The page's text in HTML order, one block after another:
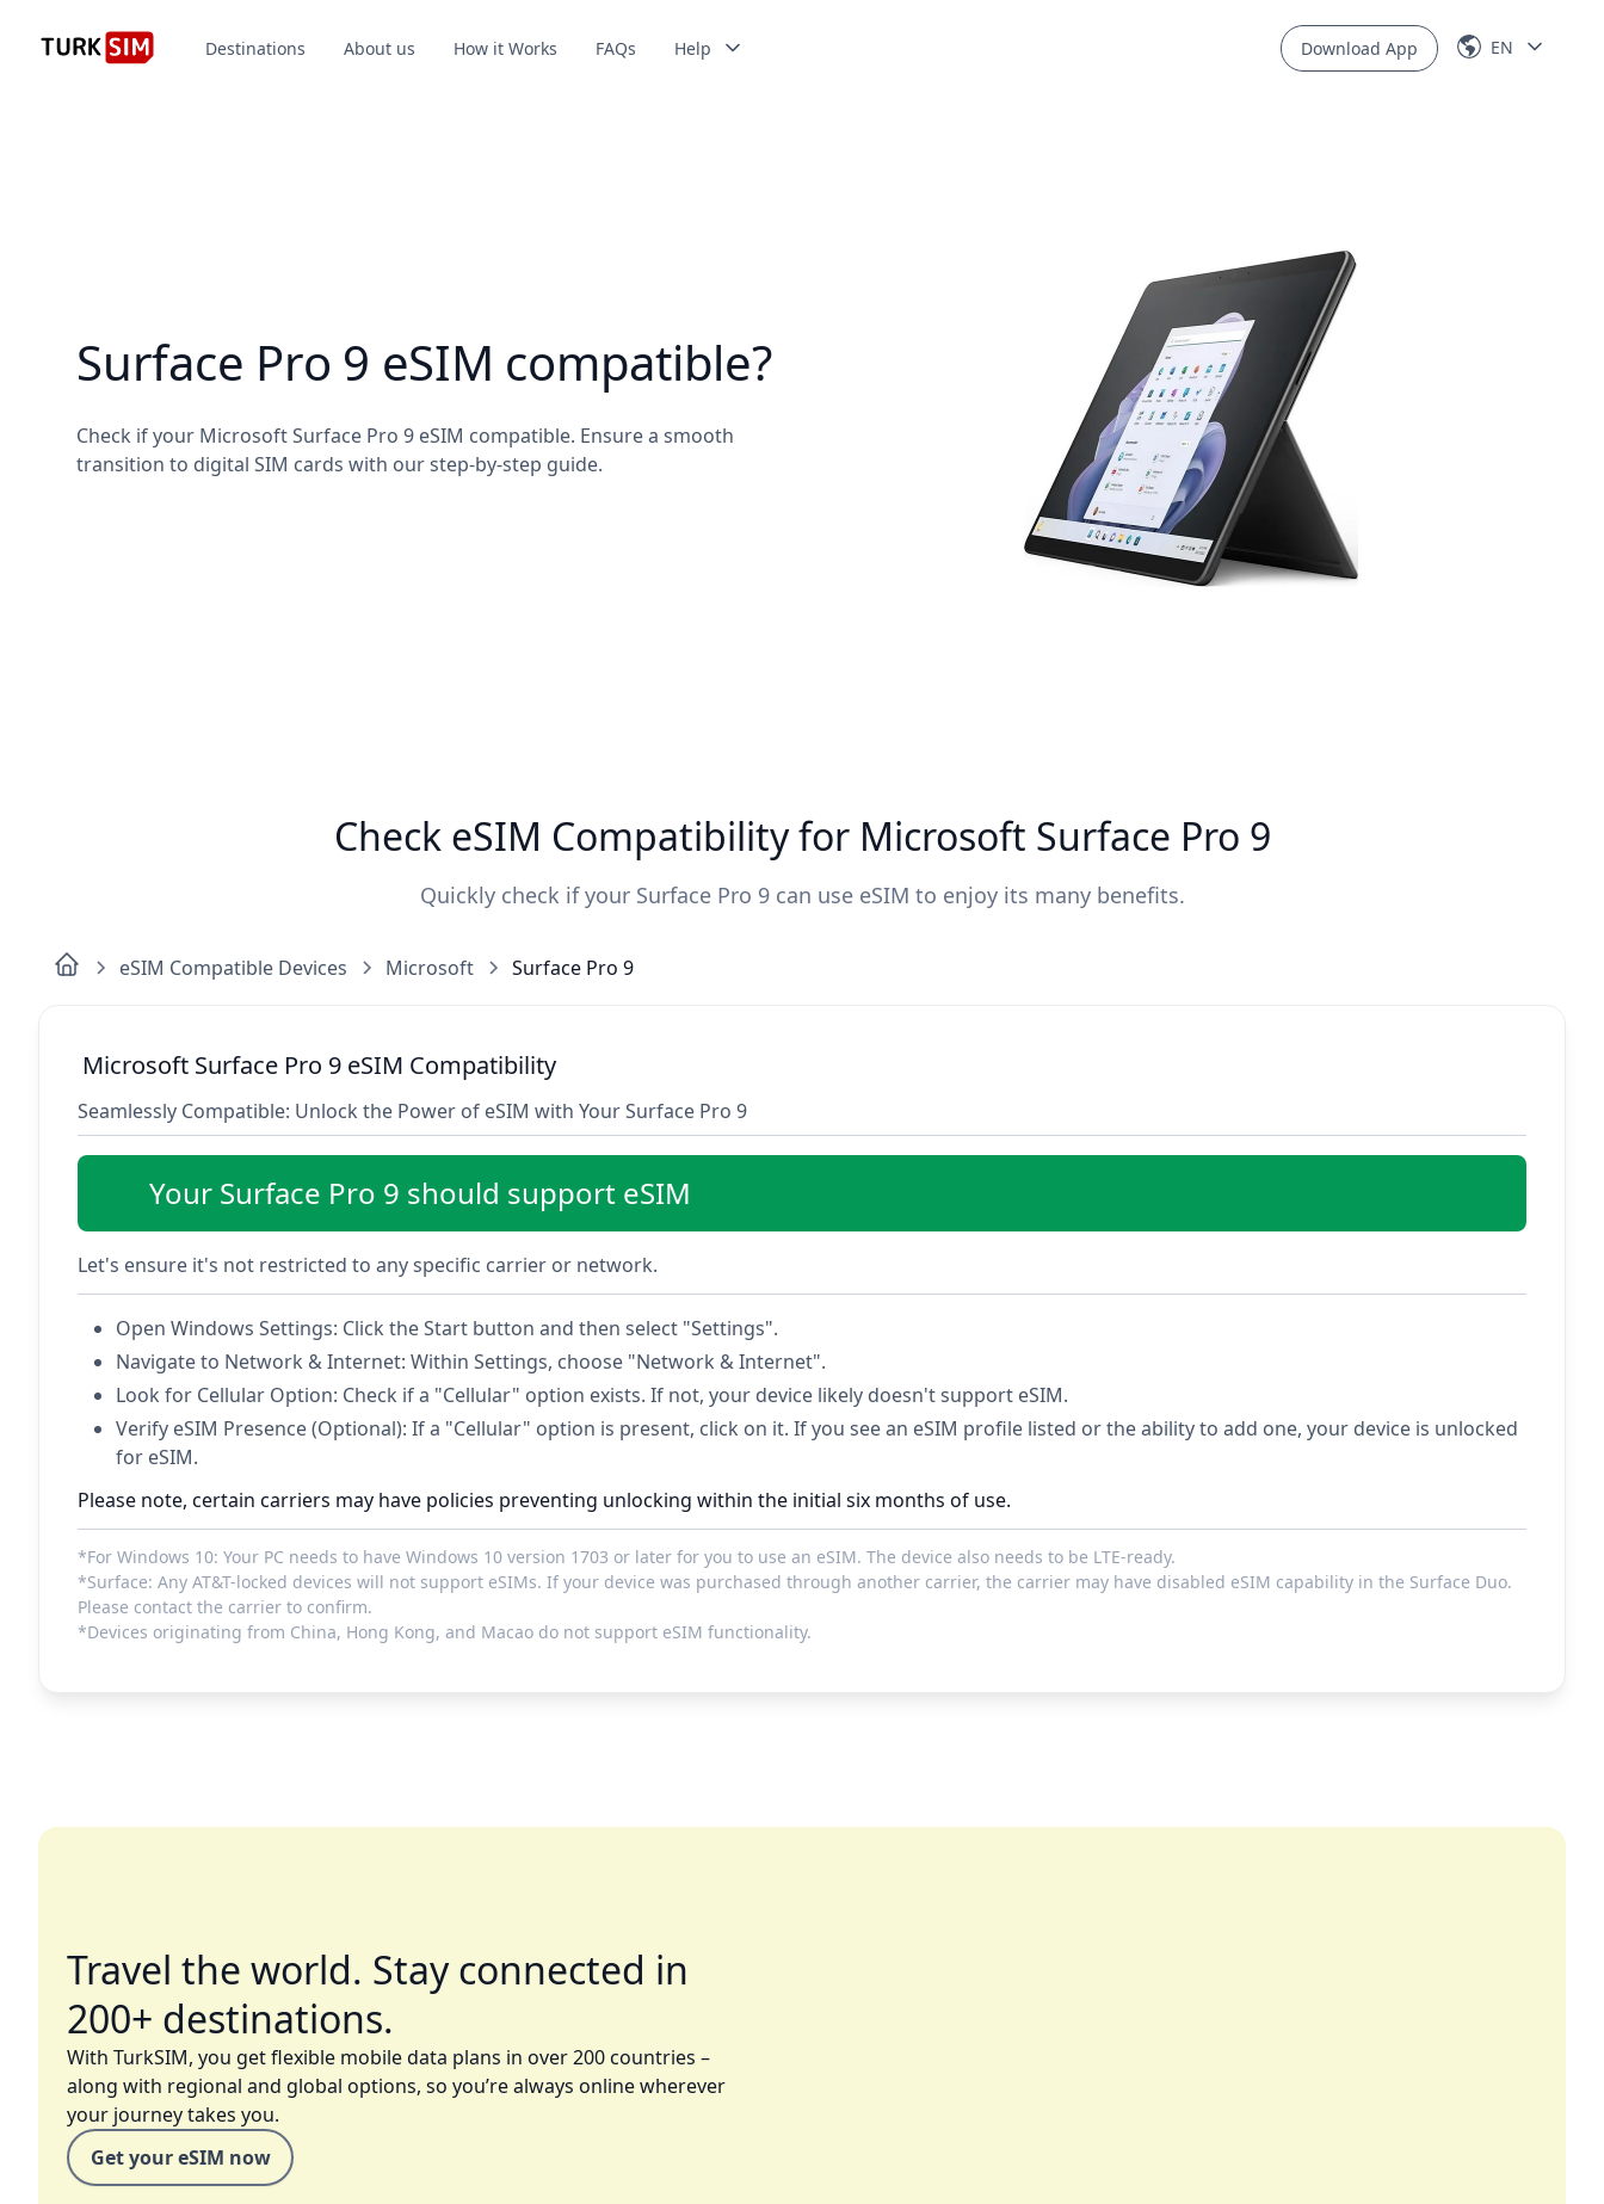
Destinations About us How it Works FAQs Help Download App EN
Surface Pro 9 eSIM compatible?
Check if your Microsoft Surface Pro 9 eSIM compatible. Ensure a smooth
transition to digital SIM cards with our step-by-step guide.
Check eSIM Compatibility for Microsoft Surface Pro 9
Quickly check if your Surface Pro 9 can use eSIM to enjoy its many benefits.
eSIM Compatible Devices Microsoft Surface Pro 9
Microsoft Surface Pro 9 eSIM Compatibility
Seamlessly Compatible: Unlock the Power of eSIM with Your Surface Pro 9
Your Surface Pro 9 should support eSIM
Let's ensure it's not restricted to any specific carrier or network.
Open Windows Settings: Click the Start button and then select "Settings".
Navigate to Network & Internet: Within Settings, choose "Network & Internet".
Look for Cellular Option: Check if a "Cellular" option exists. If not, your device likely doesn't support eSIM.
Verify eSIM Presence (Optional): If a "Cellular" option is present, click on it. If you see an eSIM profile listed or the ability to add one, your device is unlocked
for eSIM.
Please note, certain carriers may have policies preventing unlocking within the initial six months of use.
*For Windows 10: Your PC needs to have Windows 10 version 1703 or later for you to use an eSIM. The device also needs to be LTE-ready.
*Surface: Any AT&T-locked devices will not support eSIMs. If your device was purchased through another carrier, the carrier may have disabled eSIM capability in the Surface Duo.
Please contact the carrier to confirm.
*Devices originating from China, Hong Kong, and Macao do not support eSIM functionality.
Travel the world. Stay connected in
200+ destinations.
With TurkSIM, you get flexible mobile data plans in over 200 countries –
along with regional and global options, so you’re always online wherever
your journey takes you.
Get your eSIM now